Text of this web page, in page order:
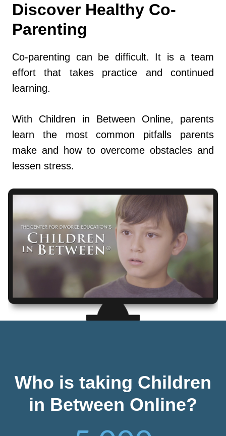
Discover Healthy Co-
Parenting
Co-parenting can be difficult. It is a team
effort that takes practice and continued
learning.
With Children in Between Online, parents
learn the most common pitfalls parents
make and how to overcome obstacles and
lessen stress.
Who is taking Children
in Between Online?